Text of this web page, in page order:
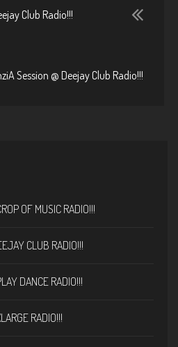
Club Radio!!!
Session @ Deejay Club Radio!!!
OF MUSIC RADIO!!!
CLUB RADIO!!!
DANCE RADIO!!!
RADIO!!!